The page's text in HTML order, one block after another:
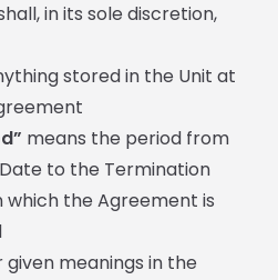
in its sole discretion,
stored in the Unit at
means the period from
to the Termination
the Agreement is
given meanings in the